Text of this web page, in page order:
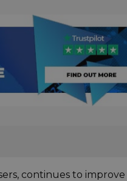
continues to